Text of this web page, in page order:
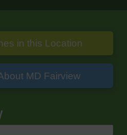
in this Location
MD Fairview